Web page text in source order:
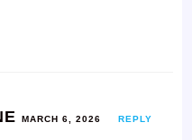
MARCH 6, 2026 REPLY